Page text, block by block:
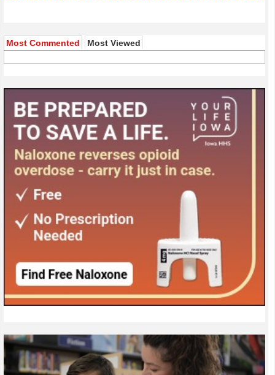
Most Commented Most Viewed